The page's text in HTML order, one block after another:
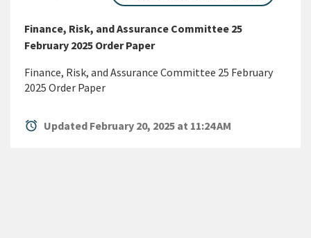
Finance, Risk, and Assurance Committee 25
February 2025 Order Paper
Finance, Risk, and Assurance Committee 25 February
2025 Order Paper
alarm Updated February 20, 2025 at 11:24 AM